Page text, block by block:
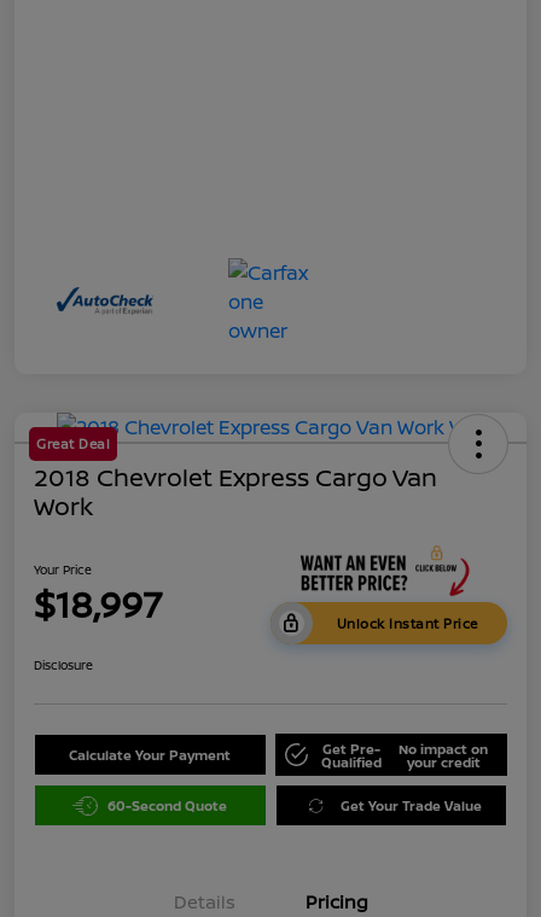
Great Deal
2018 Chevrolet Express Cargo Van
Work
Your Price
$18,997 Unlock Instant Price
Disclosure
Calculate Your Payment Get Pre-
Qualified
No impact on
your credit
60-Second Quote Get Your Trade Value
Details Pricing